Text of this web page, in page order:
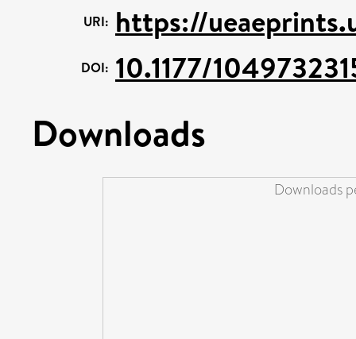
URI: https://
DOI: 10.1177/
Downloads
Downloads